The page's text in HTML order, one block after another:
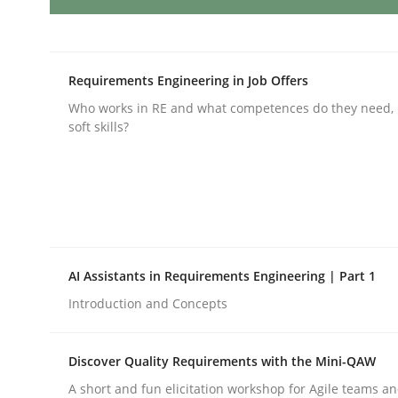
State of the discussion: Requirements
RMMi 1.0: A New Maturity Model
Requirements Engineering in Job Offers
Who works in RE and what competences do they
soft skills?
AI Assistants in Requirements Engineering | Part 1
Introduction and Concepts
Discover Quality Requirements with the Mini-QAW
A short and fun elicitation workshop for Agile teams